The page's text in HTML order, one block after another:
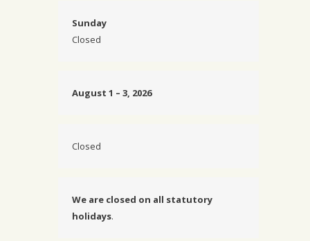
Sunday
Closed
August 1 – 3, 2026
Closed
We are closed on all statutory
holidays.